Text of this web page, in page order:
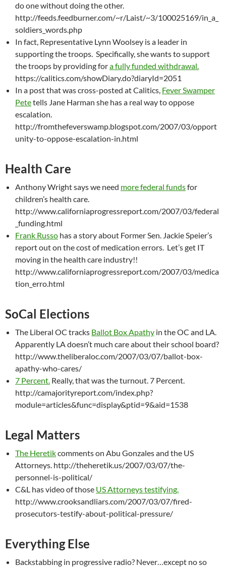
do one without doing the other.
http://feeds.feedburner.com/~r/Laist/~3/100025169/in_a_
soldiers_words.php
In fact, Representative Lynn Woolsey is a leader in
supporting the troops. Specifically, she wants to support
the troops by providing fora fully funded withdrawal.
https://calitics.com/showDiary.do?diaryId=2051
In a post that was cross-posted at Calitics, Fever Swamper
Petetells Jane Harman she has a real way to oppose
escalation.
http://fromthefeverswamp.blogspot.com/2007/03/opport
unity-to-oppose-escalation-in.html
Health Care
Anthony Wright says we need more federal fundsfor
children’s health care.
http://www.californiaprogressreport.com/2007/03/federal
_funding.html
Frank Russo has a story about Former Sen. Jackie Speier’s
report out on the cost of medication errors. Let’s get IT
moving in the health care industry!!
http://www.californiaprogressreport.com/2007/03/medica
tion_erro.html
SoCal Elections
The Liberal OC tracks Ballot Box Apathy in the OC and LA.
Apparently LA doesn’t much care about their school board?
http://www.theliberaloc.com/2007/03/07/ballot-box-
apathy-who-cares/
7 Percent. Really, that was the turnout. 7 Percent.
http://camajorityreport.com/index.php?
module=articles&func=display&ptid=9&aid=1538
Legal Matters
The Heretikcomments on Abu Gonzales and the US
Attorneys. http://theheretik.us/2007/03/07/the-
personnel-is-political/
C&L has video of those US Attorneys testifying.
http://www.crooksandliars.com/2007/03/07/fired-
prosecutors-testify-about-political-pressure/
Everything Else
Backstabbing in progressive radio? Never…except no so